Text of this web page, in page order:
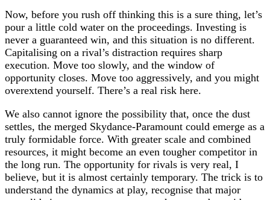
Now, before you rush off thinking this is a sure thing, let’s
pour a little cold water on the proceedings. Investing is
never a guaranteed win, and this situation is no different.
Capitalising on a rival’s distraction requires sharp
execution. Move too slowly, and the window of
opportunity closes. Move too aggressively, and you might
overextend yourself. There’s a real risk here.
We also cannot ignore the possibility that, once the dust
settles, the merged Skydance-Paramount could emerge as a
truly formidable force. With greater scale and combined
resources, it might become an even tougher competitor in
the long run. The opportunity for rivals is very real, I
believe, but it is almost certainly temporary. The trick is to
understand the dynamics at play, recognise that major